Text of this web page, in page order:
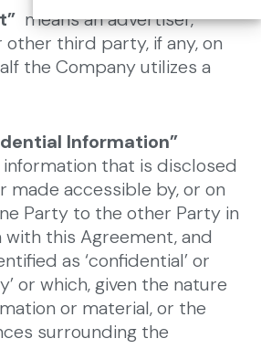
means an advertiser,
other third party, if any, on
the Company utilizes a
Information”
information that is disclosed
made accessible by, or on
Party to the other Party in
this Agreement, and
as ‘confidential’ or
or which, given the nature
or material, or the
surrounding the